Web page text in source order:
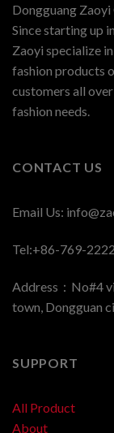
Dongguang
Since starting up
Zaoyi specialize
fashion products
customers all
fashion needs.
CONTACT US
Email Us:
Tel:+86-769-
Address：No#4
town, Dongguan
SUPPORT
All Product
About